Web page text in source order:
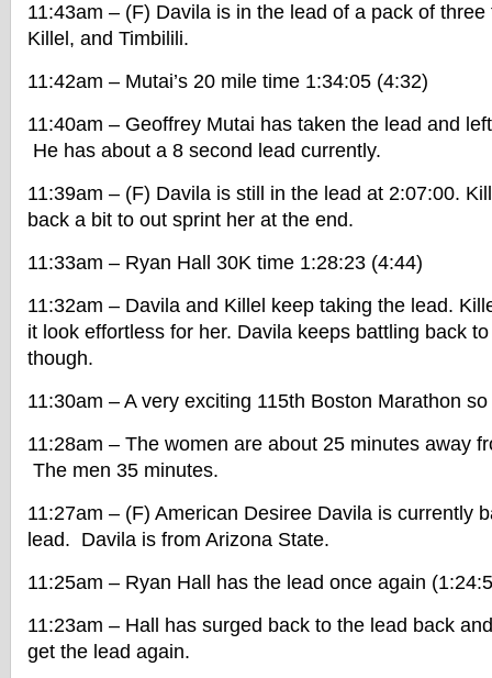
11:43am – (F) Davila is in the lead of a pack of
Killel, and Timbilili.
11:42am – Mutai’s 20 mile time 1:34:05 (4:32)
11:40am – Geoffrey Mutai has taken the lead and
He has about a 8 second lead currently.
11:39am – (F) Davila is still in the lead at 2:07:00.
back a bit to out sprint her at the end.
11:33am – Ryan Hall 30K time 1:28:23 (4:44)
11:32am – Davila and Killel keep taking the lead.
it look effortless for her. Davila keeps battling back
though.
11:30am – A very exciting 115th Boston Marathon so
11:28am – The women are about 25 minutes away
The men 35 minutes.
11:27am – (F) American Desiree Davila is currently
lead. Davila is from Arizona State.
11:25am – Ryan Hall has the lead once again
11:23am – Hall has surged back to the lead back
get the lead again.